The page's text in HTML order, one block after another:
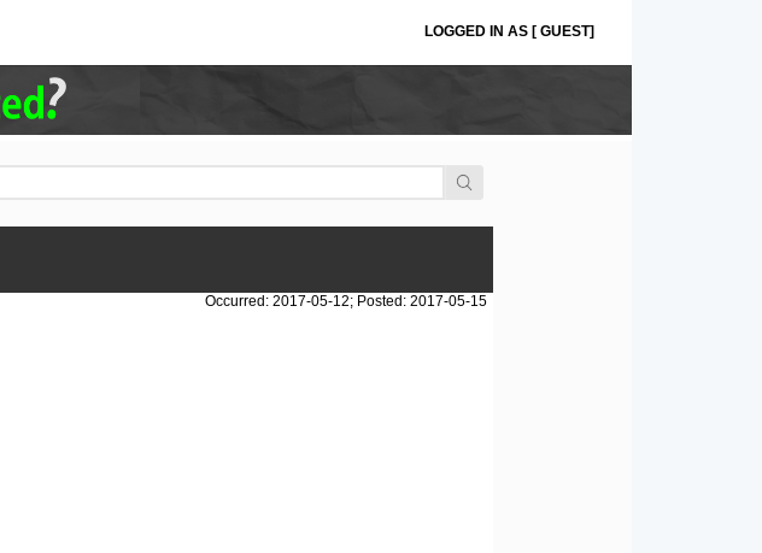
LOGGED IN AS [ GUEST]
Occurred: 2017-05-12; Posted: 2017-05-15